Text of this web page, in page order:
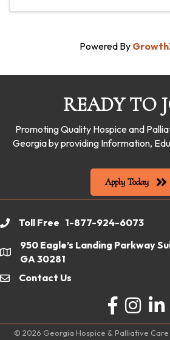
Powered By
READY TO
Promoting Quality Hospice and
Georgia by providing Information,
Apply Today
phoneToll Free 1-877-924-6073
location
950 Eagle’s Landing Parkway
GA 30281
emailContact Us
Facebook
Instagram
© 2026 Georgia Hospice & Palliative